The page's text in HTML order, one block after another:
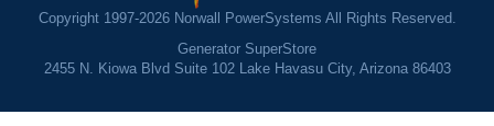
Copyright 1997-2026 Norwall PowerSystems All Rights Reserved.
Generator SuperStore
2455 N. Kiowa Blvd Suite 102 Lake Havasu City, Arizona 86403